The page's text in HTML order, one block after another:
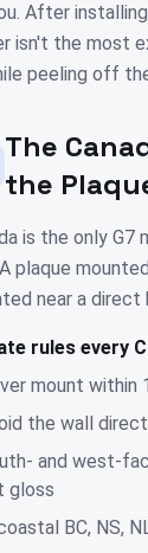
After
isn't the most
peeling off
The
the
is the only
plaque
near a direct
rules every
mount within
the wall
and west-
gloss
BC, NS,